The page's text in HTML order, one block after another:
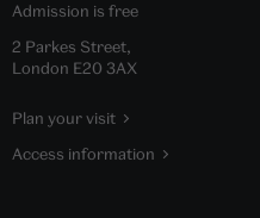
Admission is free
2 Parkes Street,
London E20 3AX
Plan your visit
Access information